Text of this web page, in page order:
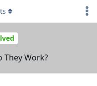
They Work?